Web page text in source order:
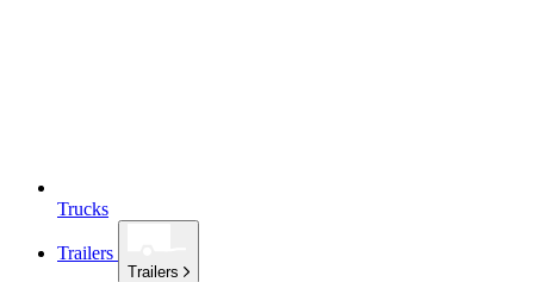
Trucks
Trailers
Trailers